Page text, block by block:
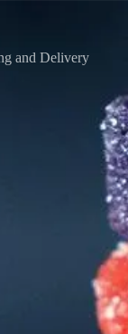
and Delivery